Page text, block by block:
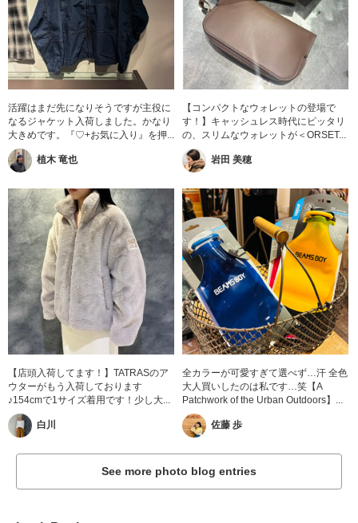
活躍はまだ先になりそうですが主役に
なるジャケット入荷しました。かなり
大きめです。『♡+お気に入り』を押...
植木 竜也
【コンパクトなウォレットの登場で
す！】キャッシュレス時代にピッタリ
の、スリムなウォレットが＜ORSET...
岩田 美穂
【店頭入荷してます！】TATRASのア
ウターがもう入荷しております
♪154cmで1サイズ着用です！少し大...
白川
全カラーが可愛すぎて選べず…汗 全色
大人買いしたのは私です…笑【A
Patchwork of the Urban Outdoors】...
佐藤 歩
See more photo blog entries